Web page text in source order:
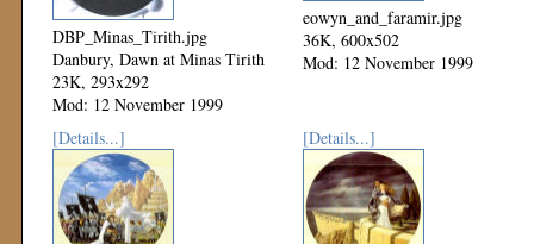
DBP_Minas_Tirith.jpg
Danbury, Dawn at Minas Tirith
23K, 293x292
Mod: 12 November 1999
eowyn_and_faramir.jpg
36K, 600x502
Mod: 12 November 1999
[Details...] [Details...]